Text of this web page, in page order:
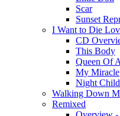
Scar
Sunset
I Want to Die
CD
This Body
Queen Of
My Miracle
Night Child
Walking Down
Remixed